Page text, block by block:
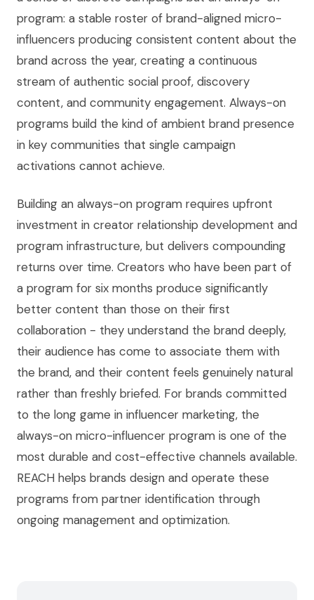
program: a stable roster of brand-aligned micro-
influencers producing consistent content about the
brand across the year, creating a continuous
stream of authentic social proof, discovery
content, and community engagement. Always-on
programs build the kind of ambient brand presence
in key communities that single campaign
activations cannot achieve.
Building an always-on program requires upfront
investment in creator relationship development and
program infrastructure, but delivers compounding
returns over time. Creators who have been part of
a program for six months produce significantly
better content than those on their first
collaboration - they understand the brand deeply,
their audience has come to associate them with
the brand, and their content feels genuinely natural
rather than freshly briefed. For brands committed
to the long game in influencer marketing, the
always-on micro-influencer program is one of the
most durable and cost-effective channels available.
REACH helps brands design and operate these
programs from partner identification through
ongoing management and optimization.